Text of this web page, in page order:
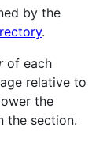
by the
.
of each
relative to
the
the section.